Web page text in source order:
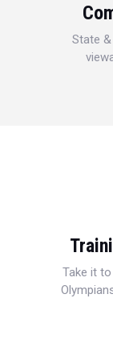
State
Take it